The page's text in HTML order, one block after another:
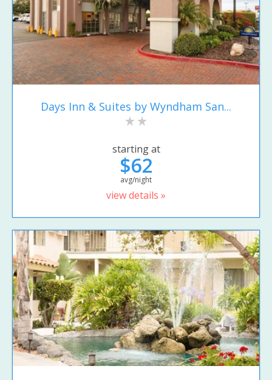
Days Inn & Suites by Wyndham San...
starting at
$62
avg/night
view details »